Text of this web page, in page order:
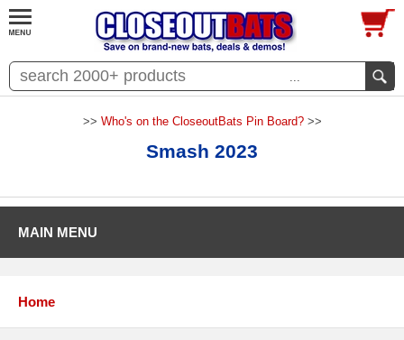
...
>> Who's on the CloseoutBats Pin Board?>>
Smash 2023
MAIN MENU
Home